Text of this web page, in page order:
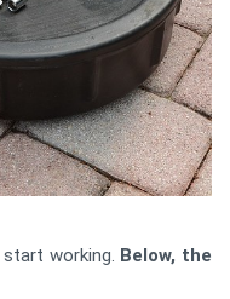
working. Below, the